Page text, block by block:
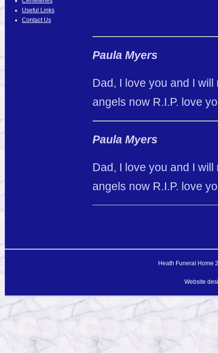
Useful Links
Contact Us
Paula Myers
Dad, I love you and I will
angels now R.I.P. love
Paula Myers
Dad, I love you and I will
angels now R.I.P. love
Heath Funeral Home
Website